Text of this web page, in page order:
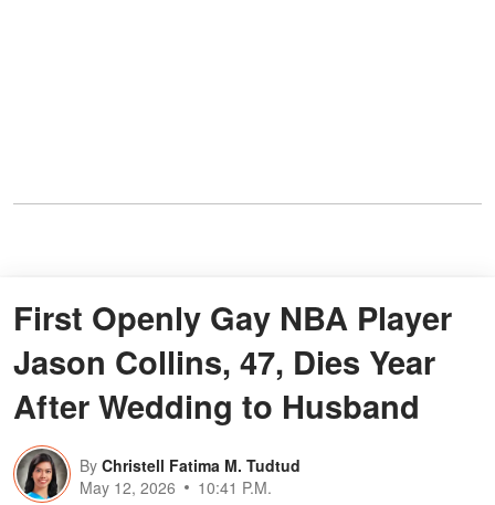
First Openly Gay NBA Player
Jason Collins, 47, Dies Year
After Wedding to Husband
By Christell Fatima M. Tudtud
May 12, 2026
10:41 P.M.